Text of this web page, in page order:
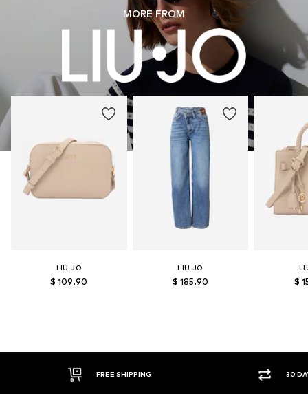
MORE FROM
LIU JO
$ 109.90
LIU JO
$ 185.90 $
FREE SHIPPING 30